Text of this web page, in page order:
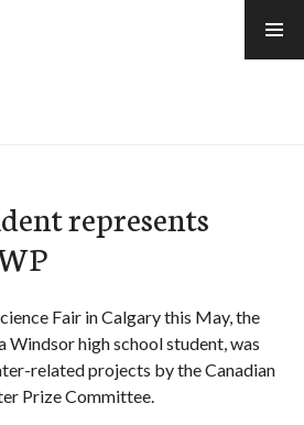
represents
Fair in Calgary this May, the
Windsor high school student, was
related projects by the Canadian
Prize Committee.